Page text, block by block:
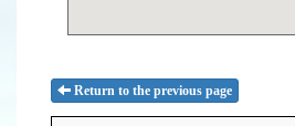
Return to the previous page